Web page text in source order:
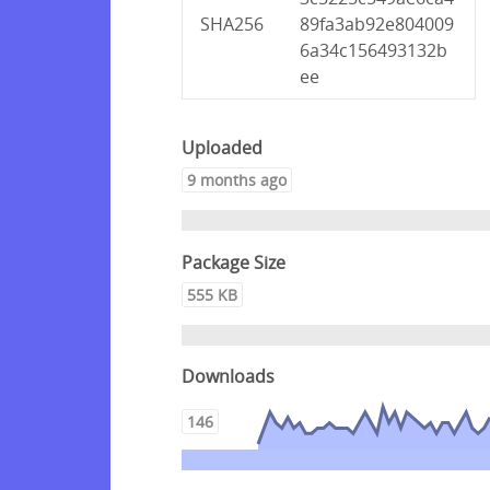
SHA256
89fa3ab92e804009
6a34c156493132b
ee
Uploaded
9 months ago
Package Size
555 KB
Downloads
146